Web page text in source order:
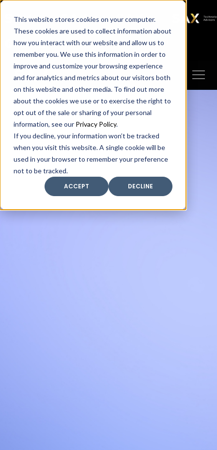
This website stores cookies on your computer.
These cookies are used to collect information about
how you interact with our website and allow us to
remember you. We use this information in order to
improve and customize your browsing experience
and for analytics and metrics about our visitors both
on this website and other media. To find out more
about the cookies we use or to exercise the right to
opt out of the sale or sharing of your personal
information, see our Privacy Policy.
If you decline, your information won’t be tracked
when you visit this website. A single cookie will be
used in your browser to remember your preference
not to be tracked.
ACCEPT
DECLINE
SAX SAX CA SAX WA
SAX
TECHNOLOGY
Client Portal Make A Payment